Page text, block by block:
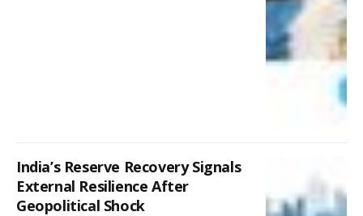
India’s Reserve Recovery Signals
External Resilience After
Geopolitical Shock